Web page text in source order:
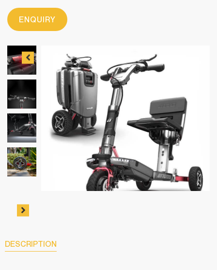
ENQUIRY
DESCRIPTION